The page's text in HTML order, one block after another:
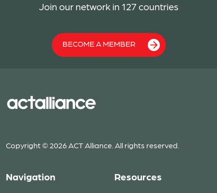
Join our network in 127 countries
BECOME A MEMBER
Copyright © 2026 ACT Alliance. All rights reserved.
Navigation Resources